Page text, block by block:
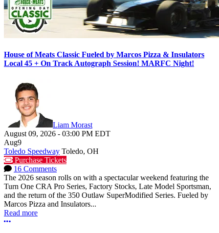
House of Meats Classic Fueled by Marcos Pizza & Insulators
Local 45 + On Track Autograph Session! MARFC Night!
Liam Morast
August 09, 2026 - 03:00 PM EDT
Aug9
Toledo Speedway Toledo, OH
Purchase Tickets
16 Comments
The 2026 season rolls on with a spectacular weekend featuring the
Turn One CRA Pro Series, Factory Stocks, Late Model Sportsman,
and the return of the 350 Outlaw SuperModified Series. Fueled by
Marcos Pizza and Insulators...
Read more
More options